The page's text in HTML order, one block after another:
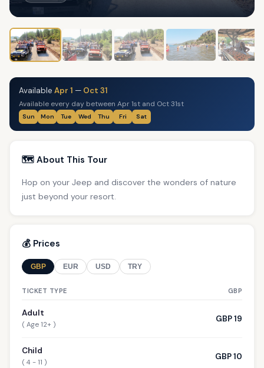
Available Apr 1 — Oct 31
Available every day between Apr 1st and Oct 31st
Sun Mon Tue Wed Thu Fri Sat
🗺️ About This Tour
Hop on your Jeep and discover the wonders of nature
just beyond your resort.
💰 Prices
GBP EUR USD TRY
TICKET TYPE GBP
Adult
( Age 12+ )
GBP 19
Child
( 4 - 11 )
GBP 10